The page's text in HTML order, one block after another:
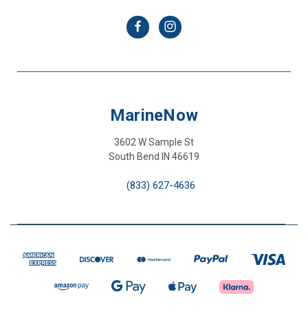
MarineNow
3602 W Sample St
South Bend IN 46619
(833) 627-4636